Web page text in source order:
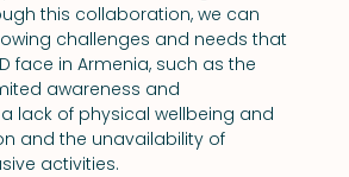
this collaboration, we can
challenges and needs that
face in Armenia, such as the
awareness and
lack of physical wellbeing and
and the unavailability of
activities.